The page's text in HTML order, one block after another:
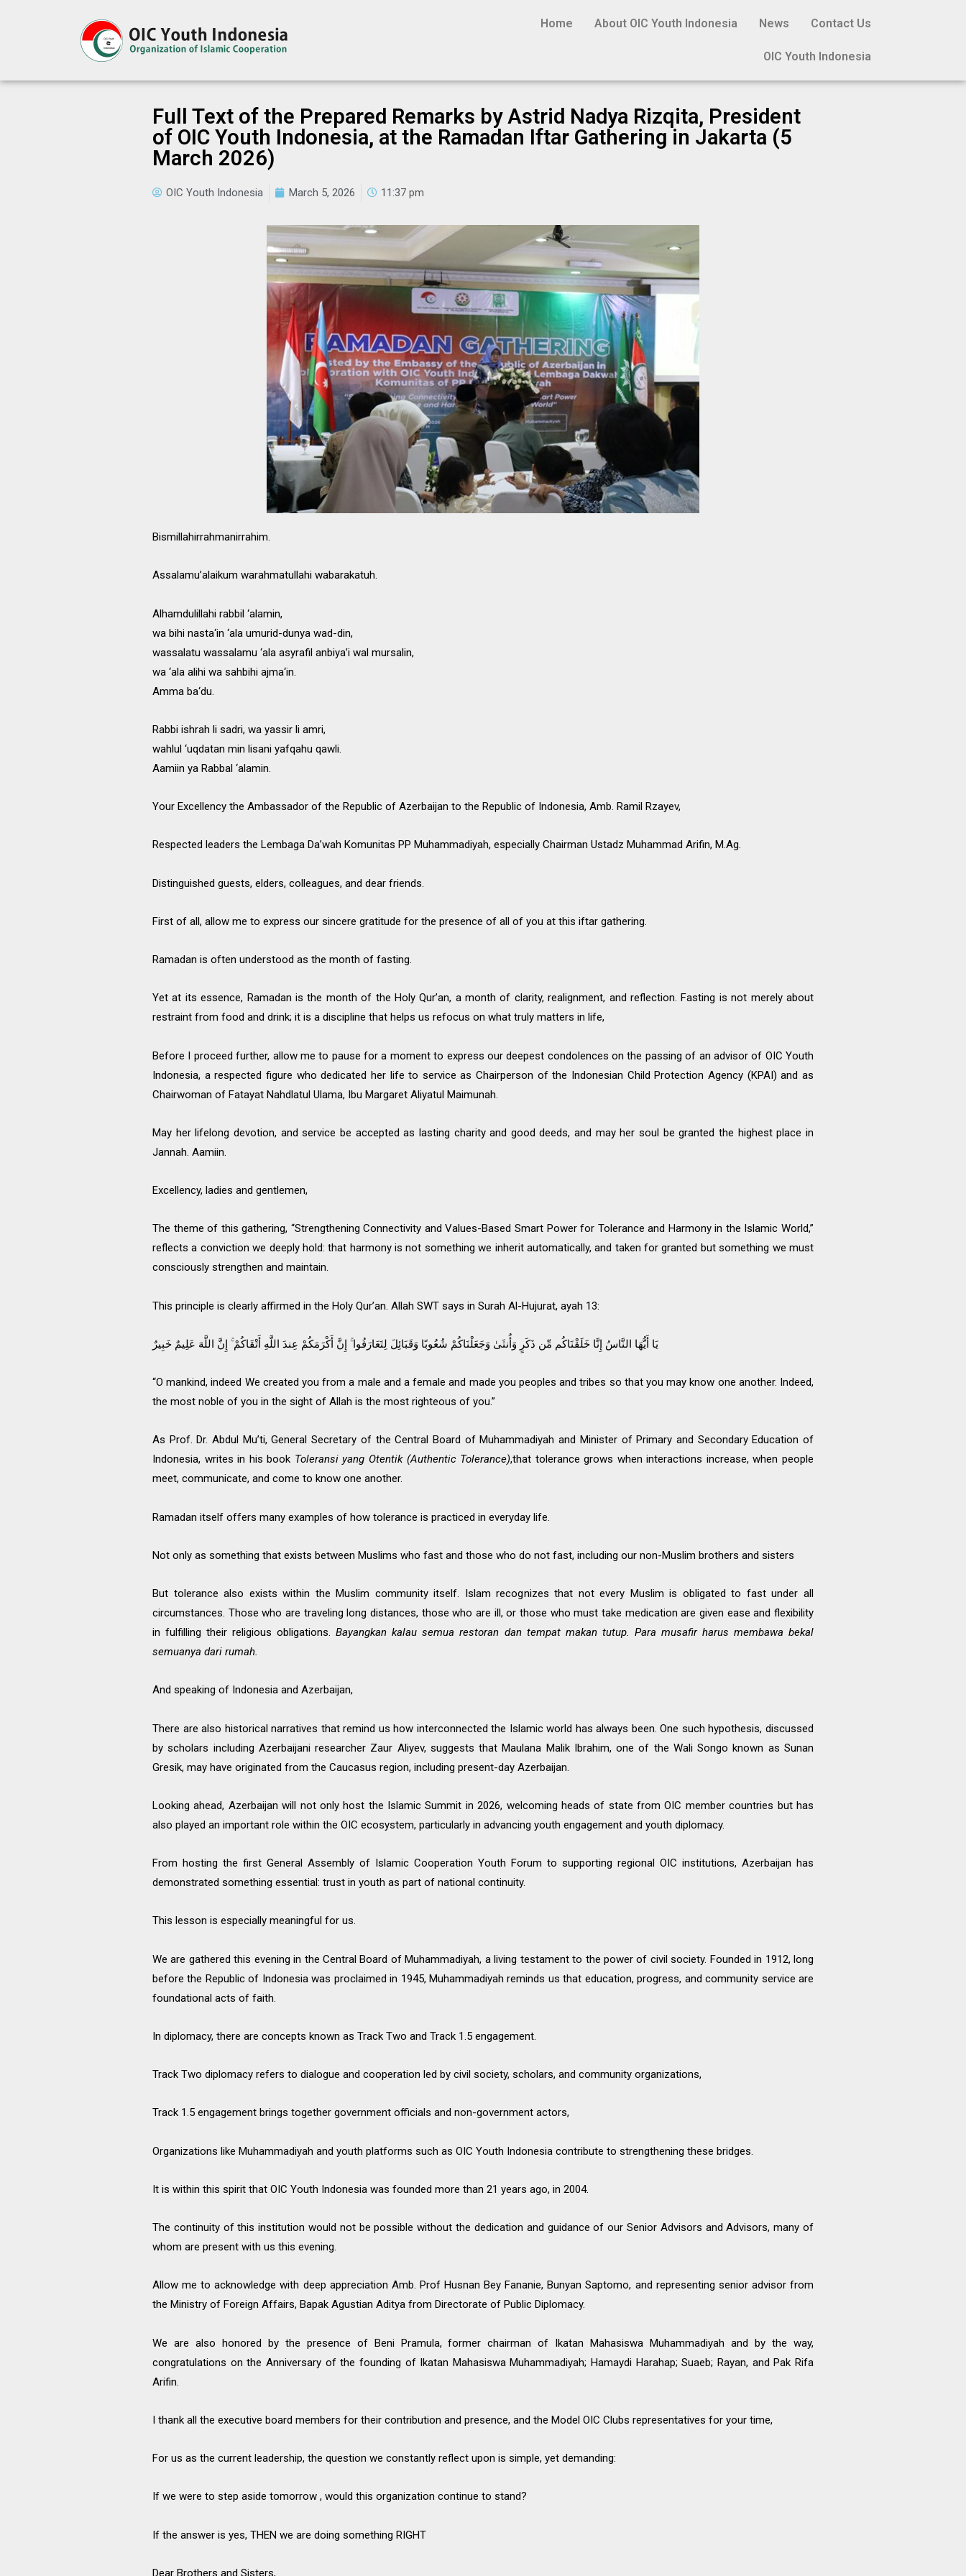
Home About OIC Youth Indonesia News Contact Us
OIC Youth Indonesia
Full Text of the Prepared Remarks by Astrid Nadya Rizqita, President
of OIC Youth Indonesia, at the Ramadan Iftar Gathering in Jakarta (5
March 2026)
OIC Youth Indonesia March 5, 2026 11:37 pm
Bismillahirrahmanirrahim.
Assalamu’alaikum warahmatullahi wabarakatuh.
Alhamdulillahi rabbil ‘alamin,
wa bihi nasta‘in ‘ala umurid-dunya wad-din,
wassalatu wassalamu ‘ala asyrafil anbiya’i wal mursalin,
wa ‘ala alihi wa sahbihi ajma‘in.
Amma ba‘du.
Rabbi ishrah li sadri, wa yassir li amri,
wahlul ‘uqdatan min lisani yafqahu qawli.
Aamiin ya Rabbal ‘alamin.
Your Excellency the Ambassador of the Republic of Azerbaijan to the Republic of Indonesia, Amb. Ramil Rzayev,
Respected leaders the Lembaga Da’wah Komunitas PP Muhammadiyah, especially Chairman Ustadz Muhammad Arifin, M.Ag.
Distinguished guests, elders, colleagues, and dear friends.
First of all, allow me to express our sincere gratitude for the presence of all of you at this iftar gathering.
Ramadan is often understood as the month of fasting.
Yet at its essence, Ramadan is the month of the Holy Qur’an, a month of clarity, realignment, and reflection. Fasting is not merely about
restraint from food and drink; it is a discipline that helps us refocus on what truly matters in life,
Before I proceed further, allow me to pause for a moment to express our deepest condolences on the passing of an advisor of OIC Youth
Indonesia, a respected figure who dedicated her life to service as Chairperson of the Indonesian Child Protection Agency (KPAI) and as
Chairwoman of Fatayat Nahdlatul Ulama, Ibu Margaret Aliyatul Maimunah.
May her lifelong devotion, and service be accepted as lasting charity and good deeds, and may her soul be granted the highest place in
Jannah. Aamiin.
Excellency, ladies and gentlemen,
The theme of this gathering, “Strengthening Connectivity and Values-Based Smart Power for Tolerance and Harmony in the Islamic World,”
reflects a conviction we deeply hold: that harmony is not something we inherit automatically, and taken for granted but something we must
consciously strengthen and maintain.
This principle is clearly affirmed in the Holy Qur’an. Allah SWT says in Surah Al-Hujurat, ayah 13:
يَا أَيُّهَا النَّاسُ إِنَّا خَلَقْنَاكُم مِّن ذَكَرٍ وَأُنثَىٰ وَجَعَلْنَاكُمْ شُعُوبًا وَقَبَائِلَ لِتَعَارَفُوا ۚ إِنَّ أَكْرَمَكُمْ عِندَ اللَّهِ أَتْقَاكُمْ ۚ إِنَّ اللَّهَ عَلِيمٌ خَبِيرٌ
“O mankind, indeed We created you from a male and a female and made you peoples and tribes so that you may know one another. Indeed,
the most noble of you in the sight of Allah is the most righteous of you.”
As Prof. Dr. Abdul Mu’ti, General Secretary of the Central Board of Muhammadiyah and Minister of Primary and Secondary Education of
Indonesia, writes in his book Toleransi yang Otentik (Authentic Tolerance),that tolerance grows when interactions increase, when people
meet, communicate, and come to know one another.
Ramadan itself offers many examples of how tolerance is practiced in everyday life.
Not only as something that exists between Muslims who fast and those who do not fast, including our non-Muslim brothers and sisters
But tolerance also exists within the Muslim community itself. Islam recognizes that not every Muslim is obligated to fast under all
circumstances. Those who are traveling long distances, those who are ill, or those who must take medication are given ease and flexibility
in fulfilling their religious obligations.Bayangkan kalau semua restoran dan tempat makan tutup. Para musafir harus membawa bekal
semuanya dari rumah.
And speaking of Indonesia and Azerbaijan,
There are also historical narratives that remind us how interconnected the Islamic world has always been. One such hypothesis, discussed
by scholars including Azerbaijani researcher Zaur Aliyev, suggests that Maulana Malik Ibrahim, one of the Wali Songo known as Sunan
Gresik, may have originated from the Caucasus region, including present-day Azerbaijan.
Looking ahead, Azerbaijan will not only host the Islamic Summit in 2026, welcoming heads of state from OIC member countries but has
also played an important role within the OIC ecosystem, particularly in advancing youth engagement and youth diplomacy.
From hosting the first General Assembly of Islamic Cooperation Youth Forum to supporting regional OIC institutions, Azerbaijan has
demonstrated something essential: trust in youth as part of national continuity.
This lesson is especially meaningful for us.
We are gathered this evening in the Central Board of Muhammadiyah, a living testament to the power of civil society. Founded in 1912, long
before the Republic of Indonesia was proclaimed in 1945, Muhammadiyah reminds us that education, progress, and community service are
foundational acts of faith.
In diplomacy, there are concepts known as Track Two and Track 1.5 engagement.
Track Two diplomacy refers to dialogue and cooperation led by civil society, scholars, and community organizations,
Track 1.5 engagement brings together government officials and non-government actors,
Organizations like Muhammadiyah and youth platforms such as OIC Youth Indonesia contribute to strengthening these bridges.
It is within this spirit that OIC Youth Indonesia was founded more than 21 years ago, in 2004.
The continuity of this institution would not be possible without the dedication and guidance of our Senior Advisors and Advisors, many of
whom are present with us this evening.
Allow me to acknowledge with deep appreciation Amb. Prof Husnan Bey Fananie, Bunyan Saptomo, and representing senior advisor from
the Ministry of Foreign Affairs, Bapak Agustian Aditya from Directorate of Public Diplomacy.
We are also honored by the presence of Beni Pramula, former chairman of Ikatan Mahasiswa Muhammadiyah and by the way,
congratulations on the Anniversary of the founding of Ikatan Mahasiswa Muhammadiyah; Hamaydi Harahap; Suaeb; Rayan, and Pak Rifa
Arifin.
I thank all the executive board members for their contribution and presence, and the Model OIC Clubs representatives for your time,
For us as the current leadership, the question we constantly reflect upon is simple, yet demanding:
If we were to step aside tomorrow , would this organization continue to stand?
If the answer is yes, THEN we are doing something RIGHT
Dear Brothers and Sisters,